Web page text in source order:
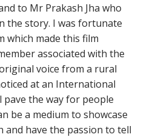
to Mr Prakash Jha who
the story. I was fortunate
which made this film
associated with the
voice from a rural
at an International
the way for people
be a medium to showcase
have the passion to tell